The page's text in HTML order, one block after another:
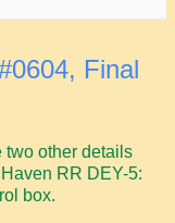
Final
two other details
RR DEY-5:
box.